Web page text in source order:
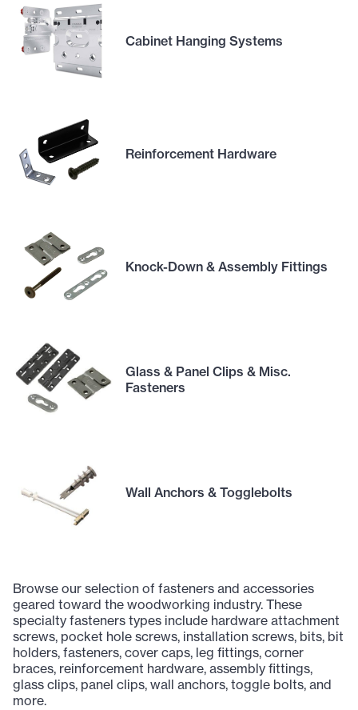
Cabinet Hanging Systems
Reinforcement Hardware
Knock-Down & Assembly Fittings
Glass & Panel Clips & Misc.
Fasteners
Wall Anchors & Togglebolts
Browse our selection of fasteners and accessories
geared toward the woodworking industry. These
specialty fasteners types include hardware attachment
screws, pocket hole screws, installation screws, bits, bit
holders, fasteners, cover caps, leg fittings, corner
braces, reinforcement hardware, assembly fittings,
glass clips, panel clips, wall anchors, toggle bolts, and
more.